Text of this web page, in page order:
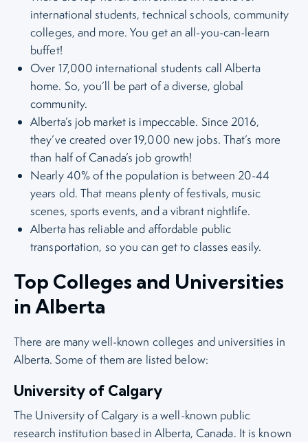
international students, technical schools, community
colleges, and more. You get an all-you-can-learn
buffet!
Over 17,000 international students call Alberta
home. So, you’ll be part of a diverse, global
community.
Alberta’s job market is impeccable. Since 2016,
they’ve created over 19,000 new jobs. That’s more
than half of Canada’s job growth!
Nearly 40% of the population is between 20-44
years old. That means plenty of festivals, music
scenes, sports events, and a vibrant nightlife.
Alberta has reliable and affordable public
transportation, so you can get to classes easily.
Top Colleges and Universities
in Alberta
There are many well-known colleges and universities in
Alberta. Some of them are listed below:
University of Calgary
The University of Calgary is a well-known public
research institution based in Alberta, Canada. It is known